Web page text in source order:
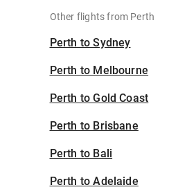
Other flights from Perth
Perth to Sydney
Perth to Melbourne
Perth to Gold Coast
Perth to Brisbane
Perth to Bali
Perth to Adelaide